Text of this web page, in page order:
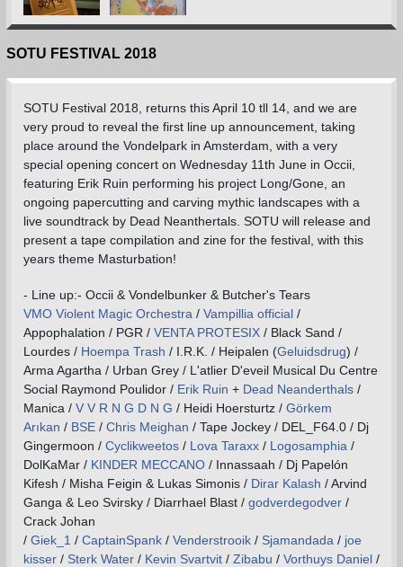
SOTU FESTIVAL 2018
SOTU Festival 2018, returns this April 10 tll 14, and we are
very proud to reveal the first line up announcement, taking
place around the Vondelpark in Amsterdam, with a very
special opening concert on Wednesday 11th June in Occii,
featuring Erik Ruin performing his project Long/Gone, an
ongoing papercutting and carving mythic landscapes with a
live soundtrack by Dead Neanthertals. SOTU will release and
present a tape compilation and zine for the festival, with this
years theme Masturbation!
- Line up:- Occii & Vondelbunker & Butcher's Tears
VMO Violent Magic Orchestra / Vampillia official/
Appophalation / PGR / VENTA PROTESIX/ Black Sand /
Lourdes / Hoempa Trash / I.R.K. / Heipalen (Geluidsdrug) /
Arma Agartha / Urban Grey / L'atlier D'eveil Musical Du Centre
Social Raymond Poulidor / Erik Ruin + Dead Neanderthals/
Manica / V V R N G D N G / Heidi Hoersturtz / Görkem
Arıkan / BSE/ Chris Meighan / Tape Jockey / DEL_F64.0 / Dj
Gingermoon / Cyclikweetos/ Lova Taraxx/ Logosamphia /
DolKaMar / KINDER MECCANO/ Innassaah / Dj Papelón
Kifesh / Misha Feigin & Lukas Simonis / Dirar Kalash / Arvind
Ganga & Leo Svirsky / Diarrhael Blast / godverdegodver/
Crack Johan
/ Giek_1 / CaptainSpank/ Venderstrooik/ Sjamandada / joe
kisser/ Sterk Water/ Kevin Svartvit/ Zibabu / Vorthuys Daniel/